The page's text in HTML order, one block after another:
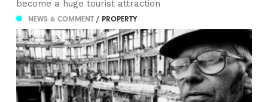
become a huge tourist attraction
NEWS & COMMENT/ PROPERTY